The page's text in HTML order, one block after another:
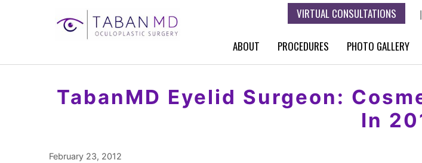
VIRTUAL CONSULTATIONS
ABOUT PROCEDURES PHOTO GALLERY
TabanMD Eyelid Surgeon:
In
February 23, 2012